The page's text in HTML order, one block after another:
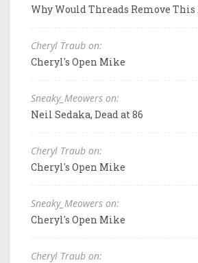
Why Would Threads Remove This
Cheryl Traub on:
Cheryl's Open Mike
Sneaky_Meowers on:
Neil Sedaka, Dead at 86
Cheryl Traub on:
Cheryl's Open Mike
Sneaky_Meowers on:
Cheryl's Open Mike
Cheryl Traub on: